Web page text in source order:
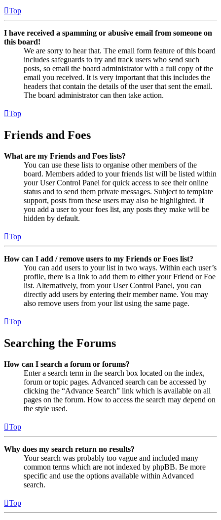
Top
I have received a spamming or abusive email from someone on
this board!
We are sorry to hear that. The email form feature of this board
includes safeguards to try and track users who send such
posts, so email the board administrator with a full copy of the
email you received. It is very important that this includes the
headers that contain the details of the user that sent the email.
The board administrator can then take action.
Top
Friends and Foes
What are my Friends and Foes lists?
You can use these lists to organise other members of the
board. Members added to your friends list will be listed within
your User Control Panel for quick access to see their online
status and to send them private messages. Subject to template
support, posts from these users may also be highlighted. If
you add a user to your foes list, any posts they make will be
hidden by default.
Top
How can I add / remove users to my Friends or Foes list?
You can add users to your list in two ways. Within each user’s
profile, there is a link to add them to either your Friend or Foe
list. Alternatively, from your User Control Panel, you can
directly add users by entering their member name. You may
also remove users from your list using the same page.
Top
Searching the Forums
How can I search a forum or forums?
Enter a search term in the search box located on the index,
forum or topic pages. Advanced search can be accessed by
clicking the “Advance Search” link which is available on all
pages on the forum. How to access the search may depend on
the style used.
Top
Why does my search return no results?
Your search was probably too vague and included many
common terms which are not indexed by phpBB. Be more
specific and use the options available within Advanced
search.
Top